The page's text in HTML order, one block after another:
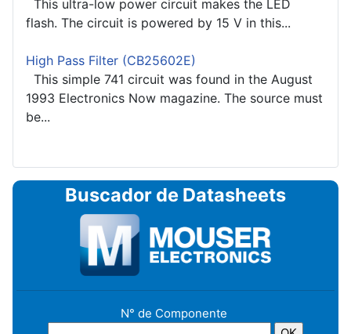
This ultra-low power circuit makes the LED
flash. The circuit is powered by 15 V in this...
High Pass Filter (CB25602E)
This simple 741 circuit was found in the August
1993 Electronics Now magazine. The source must
be...
Buscador de Datasheets
N° de Componente